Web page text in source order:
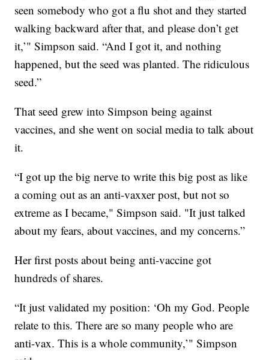
seen somebody who got a flu shot and they started
walking backward after that, and please don’t get
it,’" Simpson said. “And I got it, and nothing
happened, but the seed was planted. The ridiculous
seed.”
That seed grew into Simpson being against
vaccines, and she went on social media to talk about
it.
“I got up the big nerve to write this big post as like
a coming out as an anti-vaxxer post, but not so
extreme as I became," Simpson said. "It just talked
about my fears, about vaccines, and my concerns.”
Her first posts about being anti-vaccine got
hundreds of shares.
“It just validated my position: ‘Oh my God. People
relate to this. There are so many people who are
anti-vax. This is a whole community,’" Simpson